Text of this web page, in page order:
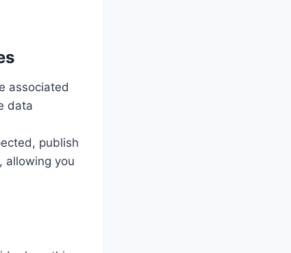
associated
data
publish
allowing you